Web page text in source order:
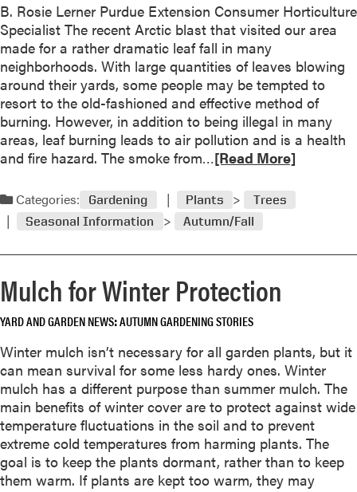
B. Rosie Lerner Purdue Extension Consumer Horticulture
Specialist The recent Arctic blast that visited our area
made for a rather dramatic leaf fall in many
neighborhoods. With large quantities of leaves blowing
around their yards, some people may be tempted to
resort to the old-fashioned and effective method of
burning. However, in addition to being illegal in many
areas, leaf burning leads to air pollution and is a health
and fire hazard. The smoke from…R
a
m
e
a
b
u
t
P
l
e
a
s
e
[Read More]
Categories: Gardening Plants
Trees
Seasonal Information
Autumn/Fall
Mulch for Winter Protection
YARD AND GARDEN NEWS AUTUMN GARDENING STORIES
Winter mulch isn’t necessary for all garden plants, but it
can mean survival for some less hardy ones. Winter
mulch has a different purpose than summer mulch. The
main benefits of winter cover are to protect against wide
temperature fluctuations in the soil and to prevent
extreme cold temperatures from harming plants. The
goal is to keep the plants dormant, rather than to keep
them warm. If plants are kept too warm, they may